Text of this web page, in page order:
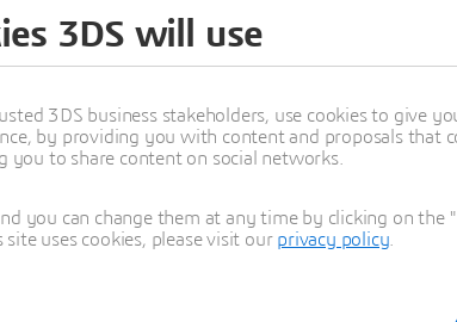
has been retired as a
a Dassault Systèmes brand. Visit our official website
portfolio.
3DS will use
3DS business stakeholders, use cookies to give
by providing you with content and proposals that
to share content on social networks.
you can change them at any time by clicking on
uses cookies, please visit our privacy policy